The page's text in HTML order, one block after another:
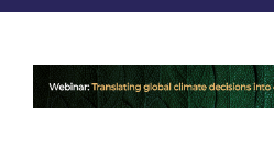
23rd & 24th
Deansgate,
Manchester
26th & 27th
Radisson
Hotel &
Conference